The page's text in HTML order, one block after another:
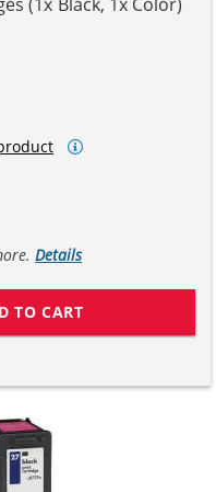
Details
TO CART